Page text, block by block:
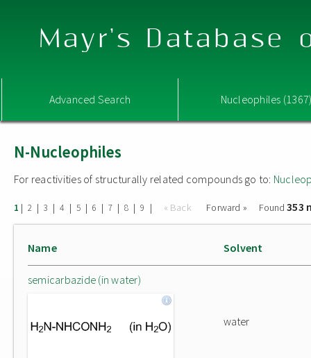
Mayr's Database
Advanced Search Nucleophiles
N-Nucleophiles
For reactivities of structurally related compounds go to:
1 | 2 | 3 | 4 | 5 | 6 | 7 | 8 | 9 | « Back Forward » Found353
Name Solvent
semicarbazide (in water)
water